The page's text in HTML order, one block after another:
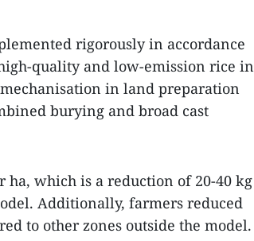
rigorously in accordance
quality and low-emission rice in
in land preparation
burying and broad cast
ha, which is a reduction of 20-40 kg
Additionally, farmers reduced
to other zones outside the model.